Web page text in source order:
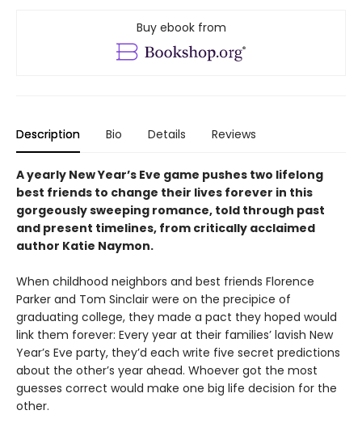
Buy ebook from
Description Bio Details Reviews
A yearly New Year’s Eve game pushes two lifelong
best friends to change their lives forever in this
gorgeously sweeping romance, told through past
and present timelines, from critically acclaimed
author Katie Naymon.
When childhood neighbors and best friends Florence
Parker and Tom Sinclair were on the precipice of
graduating college, they made a pact they hoped would
link them forever: Every year at their families’ lavish New
Year’s Eve party, they’d each write five secret predictions
about the other’s year ahead. Whoever got the most
guesses correct would make one big life decision for the
other.